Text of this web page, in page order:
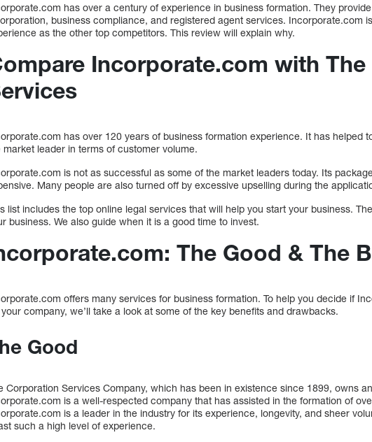
has over a century of experience in business formation. They
business compliance, and registered agent services. Incorporate.com
as the other top competitors. This review will explain why.
Incorporate.com with
has over 120 years of business formation experience. It has helped
market leader in terms of customer volume.
is not as successful as some of the market leaders today. Its
Many people are also turned off by excessive upselling during the
list includes the top online legal services that will help you start your business.
business. We also guide when it is a good time to invest.
The Good & The
offers many services for business formation. To help you decide if
company, we’ll take a look at some of the key benefits and drawbacks.
Good
Corporation Services Company, which has been in existence since 1899, owns
is a well-respected company that has assisted in the formation of
is a leader in the industry for its experience, longevity, and sheer
such a high level of experience.